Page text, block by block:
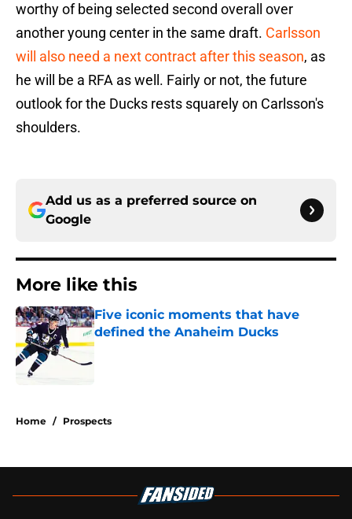
worthy of being selected second overall over
another young center in the same draft. Carlsson
will also need a next contract after this season, as
he will be a RFA as well. Fairly or not, the future
outlook for the Ducks rests squarely on Carlsson's
shoulders.
Add us as a preferred source on
Google
More like this
Five iconic moments that have
defined the Anaheim Ducks
Published by on Invalid Date
Home / Prospects